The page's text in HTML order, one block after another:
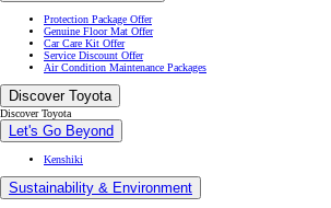
Protection Package Offer
Genuine Floor Mat Offer
Car Care Kit Offer
Service Discount Offer
Air Condition Maintenance Packages
Discover Toyota
Discover Toyota
Let's Go Beyond
Kenshiki
Sustainability & Environment